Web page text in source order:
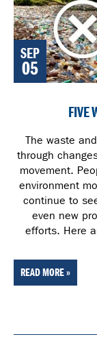
SEP
05
FIVE
The waste
through
movement.
environment
continue to
even new
efforts. Here
READ MORE »